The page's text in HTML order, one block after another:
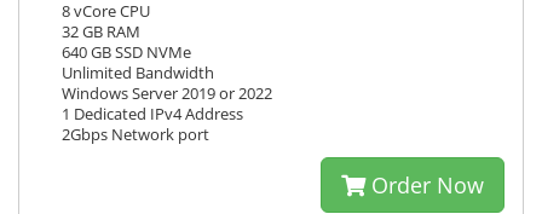
8 vCore CPU
32 GB RAM
640 GB SSD NVMe
Unlimited Bandwidth
Windows Server 2019 or 2022
1 Dedicated IPv4 Address
2Gbps Network port
Order Now